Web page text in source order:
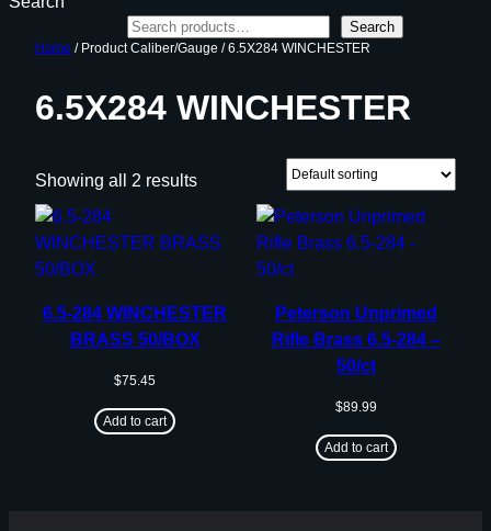
Search
Home / Product Caliber/Gauge / 6.5X284 WINCHESTER
6.5X284 WINCHESTER
Showing all 2 results
6.5-284 WINCHESTER
BRASS 50/BOX
$75.45
Add to cart
Peterson Unprimed
Rifle Brass 6.5-284 –
50/ct
$89.99
Add to cart